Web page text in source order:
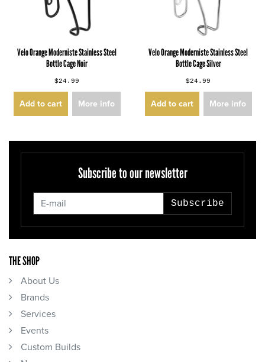
Velo Orange Moderniste Stainless Steel
Bottle Cage Noir
$24.99
Add to cart More info
Velo Orange Moderniste Stainless Steel
Bottle Cage Silver
$24.99
Add to cart More info
Subscribe to our newsletter
Subscribe
THE SHOP
About Us
Brands
Services
Events
Custom Builds